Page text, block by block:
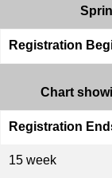
Registration
Chart
Registration
15 week